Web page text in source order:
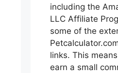
including the
LLC Affiliate
some of the
links. This
earn a small